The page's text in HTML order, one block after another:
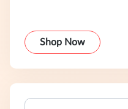
Shop Now